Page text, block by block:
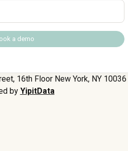
16th Floor New York, NY 10036
by YipitData